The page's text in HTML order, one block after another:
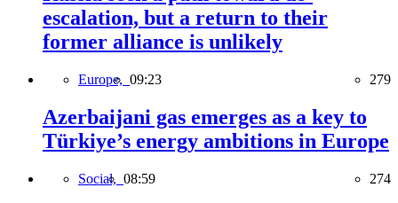
escalation, but a return to their
former alliance is unlikely
Europe, 09:23 279
Azerbaijani gas emerges as a key to
Türkiye’s energy ambitions in Europe
Social, 08:59 274